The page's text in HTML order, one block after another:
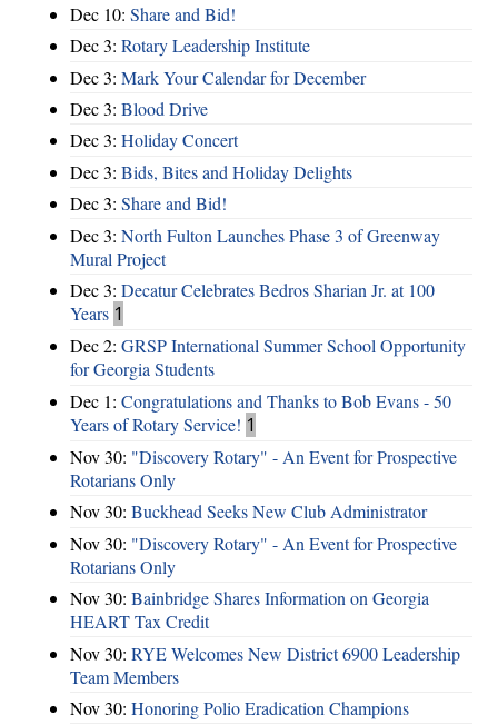
Dec 10: Share and Bid!
Dec 3: Rotary Leadership Institute
Dec 3: Mark Your Calendar for December
Dec 3: Blood Drive
Dec 3: Holiday Concert
Dec 3: Bids, Bites and Holiday Delights
Dec 3: Share and Bid!
Dec 3: North Fulton Launches Phase 3 of Greenway
Mural Project
Dec 3: Decatur Celebrates Bedros Sharian Jr. at 100
Years 1
Dec 2: GRSP International Summer School Opportunity
for Georgia Students
Dec 1: Congratulations and Thanks to Bob Evans - 50
Years of Rotary Service! 1
Nov 30: "Discovery Rotary" - An Event for Prospective
Rotarians Only
Nov 30: Buckhead Seeks New Club Administrator
Nov 30: "Discovery Rotary" - An Event for Prospective
Rotarians Only
Nov 30: Bainbridge Shares Information on Georgia
HEART Tax Credit
Nov 30: RYE Welcomes New District 6900 Leadership
Team Members
Nov 30: Honoring Polio Eradication Champions